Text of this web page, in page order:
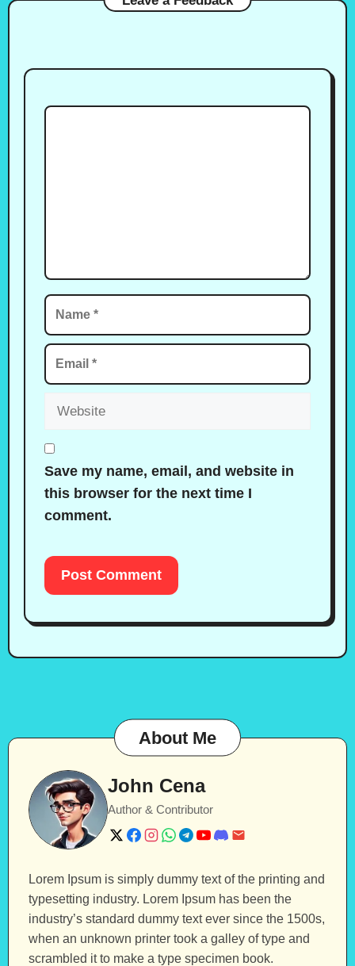
Comment
Name
Email
Website
Save my name, email, and website in
this browser for the next time I
comment.
About Me
John Cena
Author & Contributor
Lorem Ipsum is simply dummy text of the printing and
typesetting industry. Lorem Ipsum has been the
industry’s standard dummy text ever since the 1500s,
when an unknown printer took a galley of type and
scrambled it to make a type specimen book.